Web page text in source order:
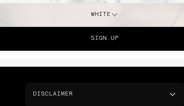
WHITE
SIGN UP
DISCLAIMER